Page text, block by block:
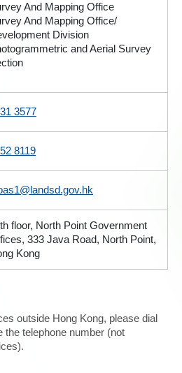
And Mapping Office
And Mapping Office/
Division
and Aerial Survey
3577
8119
floor, North Point Government
333 Java Road, North Point,
Kong
outside Hong Kong, please dial
the telephone number (not